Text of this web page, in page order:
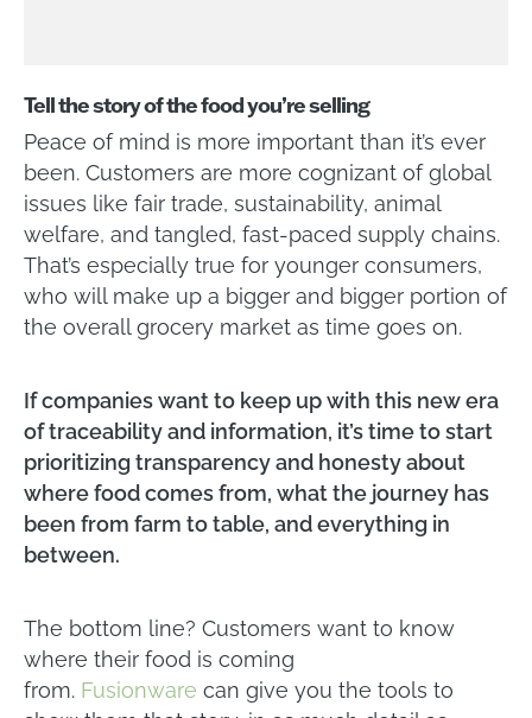
Tell the story of the food you’re selling
Peace of mind is more important than it’s ever
been. Customers are more cognizant of global
issues like fair trade, sustainability, animal
welfare, and tangled, fast-paced supply chains.
That’s especially true for younger consumers,
who will make up a bigger and bigger portion of
the overall grocery market as time goes on.
If companies want to keep up with this new era
of traceability and information, it’s time to start
prioritizing transparency and honesty about
where food comes from, what the journey has
been from farm to table, and everything in
between.
The bottom line? Customers want to know
where their food is coming
from. Fusionware can give you the tools to